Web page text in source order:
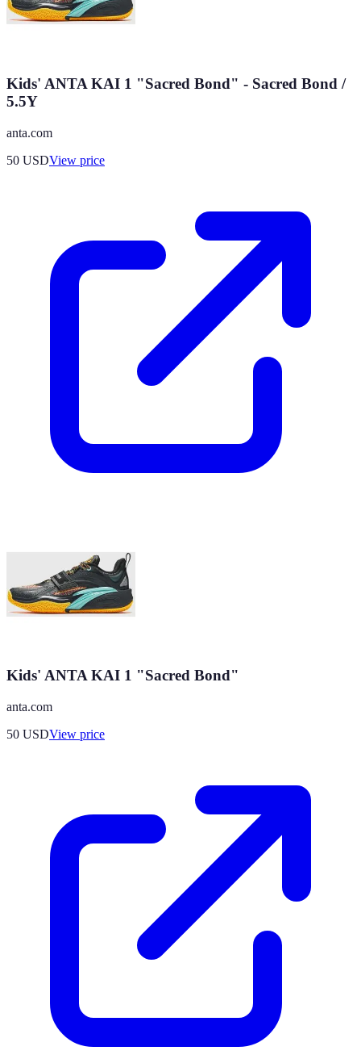
Kids' ANTA KAI 1 "Sacred Bond" - Sacred Bond /
5.5Y
anta.com
50 USDView price
Kids' ANTA KAI 1 "Sacred Bond"
anta.com
50 USDView price